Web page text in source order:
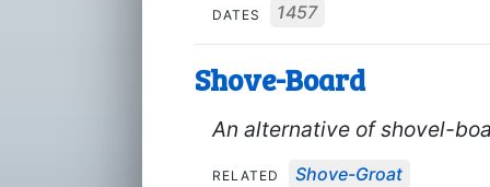
DATES 1457
Shove-Board
An alternative of shovel-
RELATED Shove-Groat